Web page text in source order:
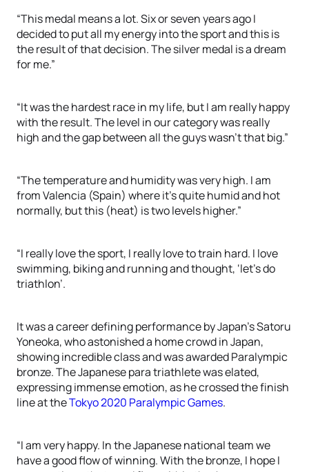
“This medal means a lot. Six or seven years ago I
decided to put all my energy into the sport and this is
the result of that decision. The silver medal is a dream
for me.”
“It was the hardest race in my life, but I am really happy
with the result. The level in our category was really
high and the gap between all the guys wasn’t that big.”
“The temperature and humidity was very high. I am
from Valencia (Spain) where it’s quite humid and hot
normally, but this (heat) is two levels higher.”
“I really love the sport, I really love to train hard. I love
swimming, biking and running and thought, ‘let’s do
triathlon’.
It was a career defining performance by Japan’s Satoru
Yoneoka, who astonished a home crowd in Japan,
showing incredible class and was awarded Paralympic
bronze. The Japanese para triathlete was elated,
expressing immense emotion, as he crossed the finish
line at theTokyo 2020 Paralympic Games.
“I am very happy. In the Japanese national team we
have a good flow of winning. With the bronze, I hope I